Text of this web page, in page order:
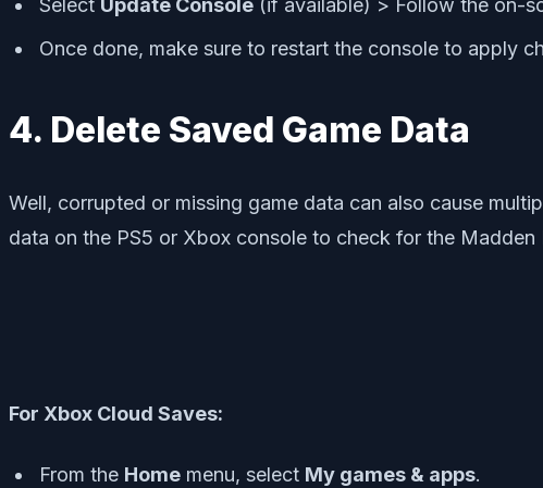
Select Update Console (if available) > Follow the on-
Once done, make sure to restart the console to apply
4. Delete Saved Game Data
Well, corrupted or missing game data can also cause
data on the PS5 or Xbox console to check for the Madden
For Xbox Cloud Saves:
From the Home menu, select My games & apps.